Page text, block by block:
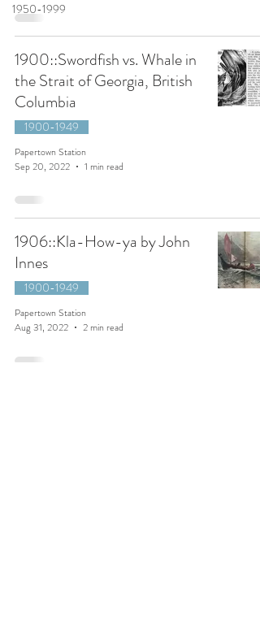
1950-1999
1900::Swordfish vs. Whale in
the Strait of Georgia, British
Columbia
1900-1949
Papertown Station
Sep 20, 2022
1 min read
1906::Kla-How-ya by John
Innes
1900-1949
Papertown Station
Aug 31, 2022
2 min read